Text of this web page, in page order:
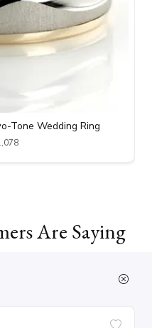
Tone Wedding Ring
Are Saying